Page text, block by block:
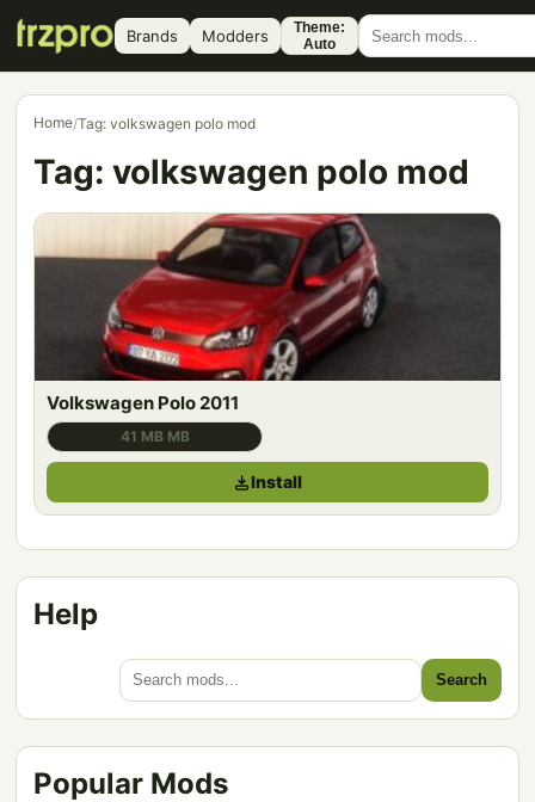
Brands Modders
Theme:
Auto
Home/Tag: volkswagen polo mod
Tag:volkswagen polo mod
Volkswagen Polo 2011
41 MB MB
Install
Help
Search
Popular Mods